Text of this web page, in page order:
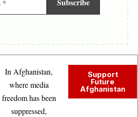
In Afghanistan,
where media
freedom has been
suppressed,
Support
Future
Afghanistan